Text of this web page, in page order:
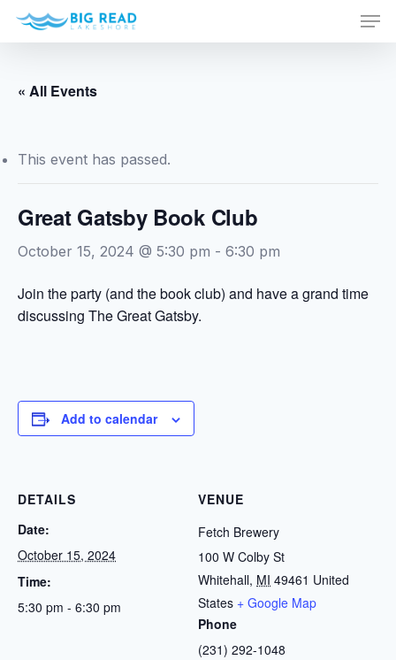
Skip
content
« All Events
This event has passed.
Great Gatsby Book Club
October 15, 2024 @ 5:30 pm - 6:30 pm
Join the party (and the book club) and have a grand time
discussing The Great Gatsby.
Add to calendar
DETAILS
Date:
October 15, 2024
Time:
5:30 pm - 6:30 pm
VENUE
Fetch Brewery
100 W Colby St
Whitehall, MI 49461 United
States + Google Map
Phone
(231) 292-1048